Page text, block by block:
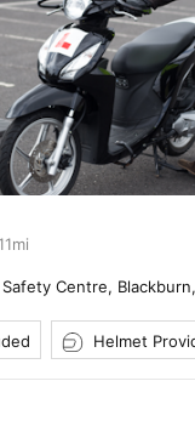
mi
Centre, Blackburn,
Helmet